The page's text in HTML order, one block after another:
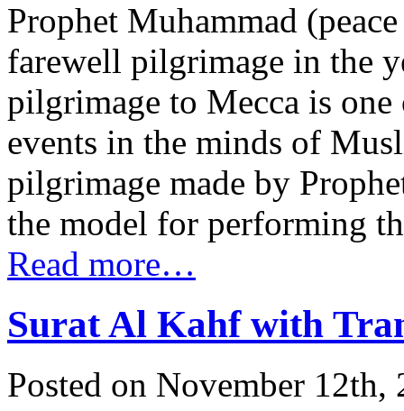
Prophet Muhammad
farewell pilgrimage in the
pilgrimage to Mecca is
events in the minds of
pilgrimage made by
the model for performing
Read more…
Surat Al Kahf with
Posted on November